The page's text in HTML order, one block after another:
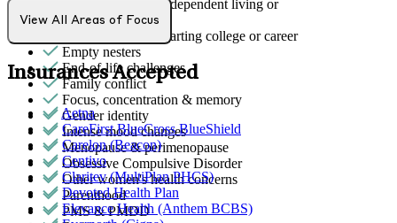
Early adulthood: Independent living or
relationships
Early adulthood: Starting college or career
Empty nesters
End-of-life challenges
Family conflict
Focus, concentration & memory
Gender identity
Intense mood changes
Menopause & perimenopause
Obsessive Compulsive Disorder
Other women's health concerns
Parenthood
PMS & PMDD
View All Areas of Focus
Insurances Accepted
Aetna
CareFirst BlueCross BlueShield
Carelon (Beacon)
Centivo
Claritev (MultiPlan PHCS)
Devoted Health Plan
Elevance Health (Anthem BCBS)